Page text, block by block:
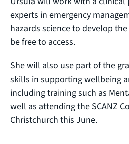
experts in emergency
hazards science to develop
be free to access.
She will also use part of the
skills in supporting wellbeing
including training such as
well as attending the SCANZ
Christchurch this June.